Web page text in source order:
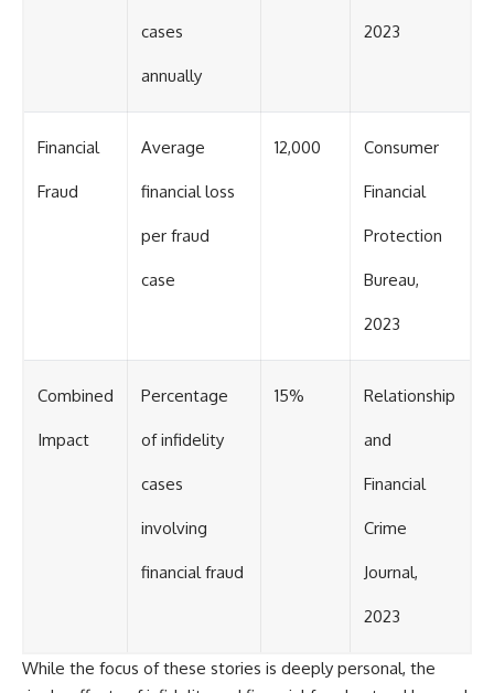
cases
annually
2023
Financial
Fraud
Average
financial loss
per fraud
case
12,000 Consumer
Financial
Protection
Bureau,
2023
Combined
Impact
Percentage
of infidelity
cases
involving
financial fraud
15% Relationship
and
Financial
Crime
Journal,
2023
While the focus of these stories is deeply personal, the